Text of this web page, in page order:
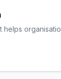
helps